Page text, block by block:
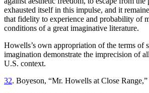
exhausted itself in this impulse, and it
that fidelity to experience and probability of
conditions of a great imaginative literature.
Howells’s own appropriation of the terms of
imagination demonstrate the imprecision of
U.S. context.
32. Boyeson, “Mr. Howells at Close Range,”